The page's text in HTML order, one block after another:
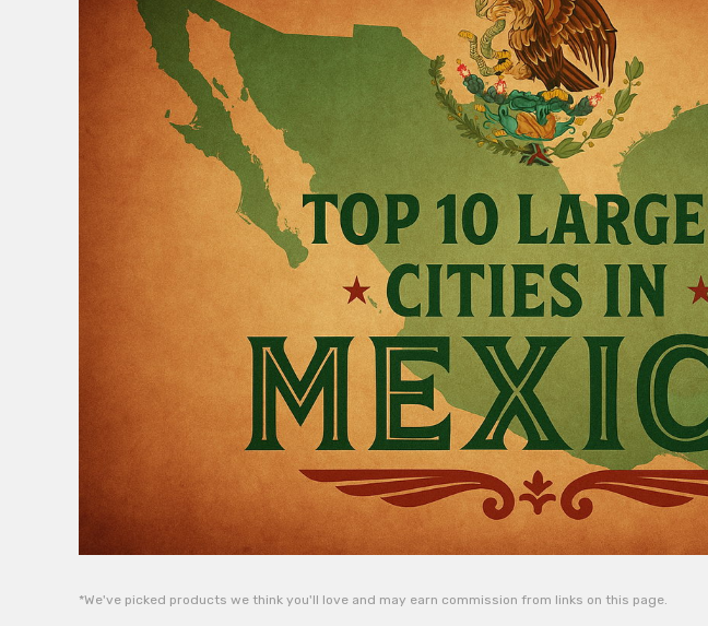
*We've picked products we think you'll love and may earn commission from links on this page.